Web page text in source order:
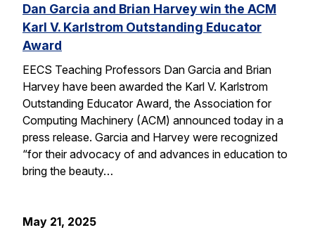
Dan Garcia and Brian Harvey win the ACM
Karl V. Karlstrom Outstanding Educator
Award
EECS Teaching Professors Dan Garcia and Brian
Harvey have been awarded the Karl V. Karlstrom
Outstanding Educator Award, the Association for
Computing Machinery (ACM) announced today in a
press release. Garcia and Harvey were recognized
“for their advocacy of and advances in education to
bring the beauty…
May 21, 2025